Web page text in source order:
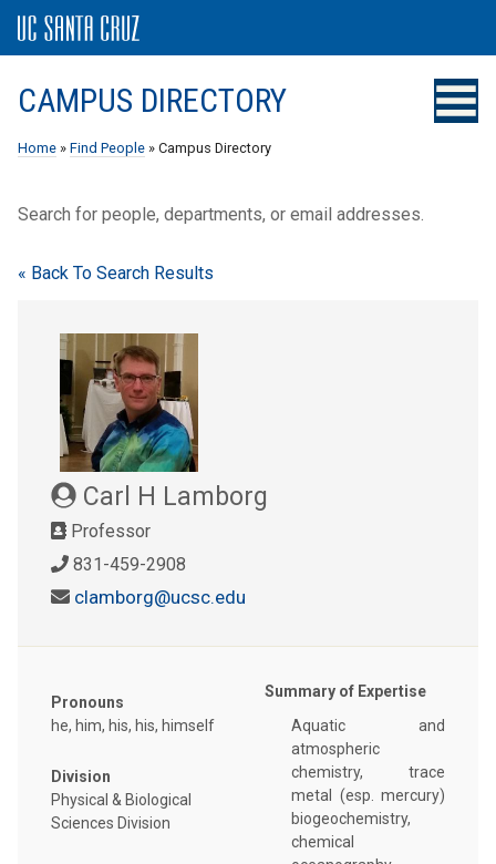
CAMPUS DIRECTORY
Home » Find People » Campus Directory
Search for people, departments, or email addresses.
« Back To Search Results
Carl H Lamborg
Professor
831-459-2908
clamborg@ucsc.edu
Pronouns
he, him, his, his, himself
Division
Physical & Biological
Sciences Division
Summary of Expertise
Aquatic and
atmospheric
chemistry, trace
metal (esp. mercury)
biogeochemistry,
chemical